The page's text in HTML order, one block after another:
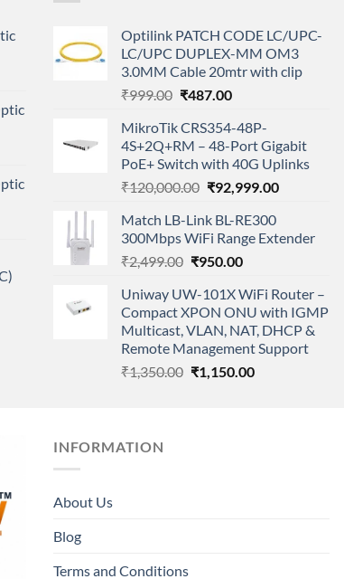
Optilink PATCH CODE LC/UPC-
LC/UPC DUPLEX-MM OM3
3.0MM Cable 20mtr with clip
₹999.00 Original
was:
₹999.00.
₹487.00Current
is:
₹487.00.
MikroTik CRS354-48P-
4S+2Q+RM – 48-Port Gigabit
PoE+ Switch with 40G Uplinks
₹120,000.00 Original
was:
₹120,000.00.
₹92,999.00Current
₹92,999.00.
Match LB-Link BL-RE300
300Mbps WiFi Range Extender
₹2,499.00 Original
was:
₹2,499.00.
₹950.00Current
is:
₹950.00.
Uniway UW-101X WiFi Router –
Compact XPON ONU with IGMP
Multicast, VLAN, NAT, DHCP &
Remote Management Support
₹1,350.00 Original
₹1,150.00Current
INFORMATION
About Us
Blog
Terms and Conditions